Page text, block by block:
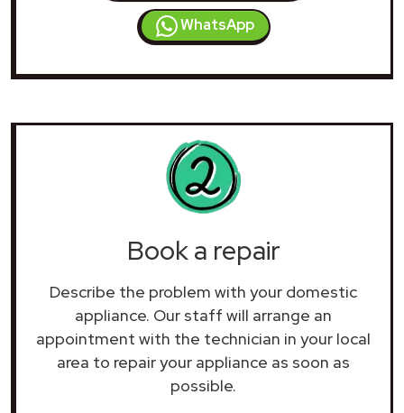
WhatsApp
Book a repair
Describe the problem with your domestic
appliance. Our staff will arrange an
appointment with the technician in your local
area to repair your appliance as soon as
possible.